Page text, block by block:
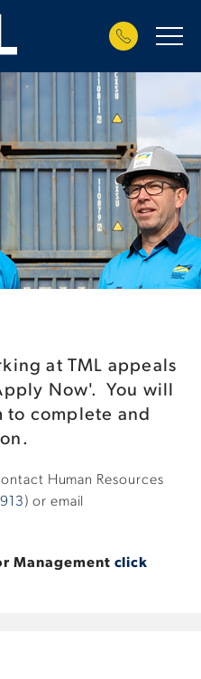
at TML appeals
Now'. You will
to complete and
Human Resources
) or email
Management click